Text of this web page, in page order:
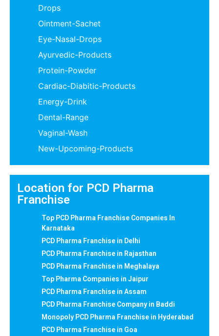
Drops
Ointment-Sachet
Eye-Nasal-Drops
Ayurvedic-Products
Protein-Powder
Cardiac-Diabitic-Products
Energy-Drink
Dental-Range
Vaginal-Wash
New-Upcoming-Products
Location for PCD Pharma
Franchise
Top PCD Pharma Franchise Companies In
Karnataka
PCD Pharma Franchise in Delhi
PCD Pharma Franchise in Rajasthan
PCD Pharma Franchise in Meghalaya
Top Pharma Companies in Jaipur
PCD Pharma Franchise in Assam
PCD Pharma Franchise Company in Baddi
Monopoly PCD Pharma Franchise in Hyderabad
PCD Pharma Franchise in Goa